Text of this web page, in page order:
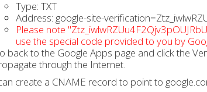
Type: TXT
Address: google-site-
Please note
use the special code provided to you by
back to the Google Apps page and click the
through the Internet.
create a CNAME record to point to